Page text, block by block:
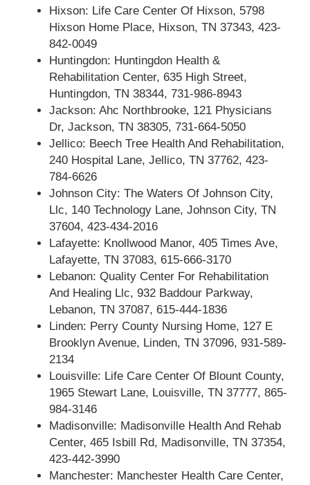
Hixson: Life Care Center Of Hixson, 5798
Hixson Home Place, Hixson, TN 37343, 423-
842-0049
Huntingdon: Huntingdon Health &
Rehabilitation Center, 635 High Street,
Huntingdon, TN 38344, 731-986-8943
Jackson: Ahc Northbrooke, 121 Physicians
Dr, Jackson, TN 38305, 731-664-5050
Jellico: Beech Tree Health And Rehabilitation,
240 Hospital Lane, Jellico, TN 37762, 423-
784-6626
Johnson City: The Waters Of Johnson City,
Llc, 140 Technology Lane, Johnson City, TN
37604, 423-434-2016
Lafayette: Knollwood Manor, 405 Times Ave,
Lafayette, TN 37083, 615-666-3170
Lebanon: Quality Center For Rehabilitation
And Healing Llc, 932 Baddour Parkway,
Lebanon, TN 37087, 615-444-1836
Linden: Perry County Nursing Home, 127 E
Brooklyn Avenue, Linden, TN 37096, 931-589-
2134
Louisville: Life Care Center Of Blount County,
1965 Stewart Lane, Louisville, TN 37777, 865-
984-3146
Madisonville: Madisonville Health And Rehab
Center, 465 Isbill Rd, Madisonville, TN 37354,
423-442-3990
Manchester: Manchester Health Care Center,